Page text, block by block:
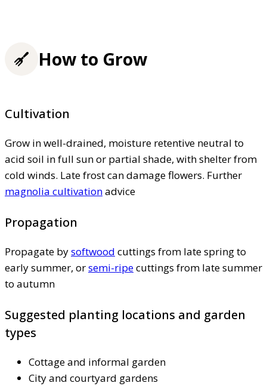
How to Grow
Cultivation
Grow in well-drained, moisture retentive neutral to
acid soil in full sun or partial shade, with shelter from
cold winds. Late frost can damage flowers. Further
magnolia cultivationadvice
Propagation
Propagate bysoftwood cuttings from late spring to
early summer, orsemi-ripecuttings from late summer
to autumn
Suggested planting locations and garden
types
Cottage and informal garden
City and courtyard gardens